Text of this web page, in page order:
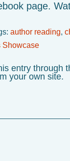
page.
author reading,
Showcase
entry through
your own site.